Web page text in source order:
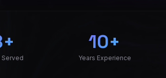
Served
10+
Years Experience